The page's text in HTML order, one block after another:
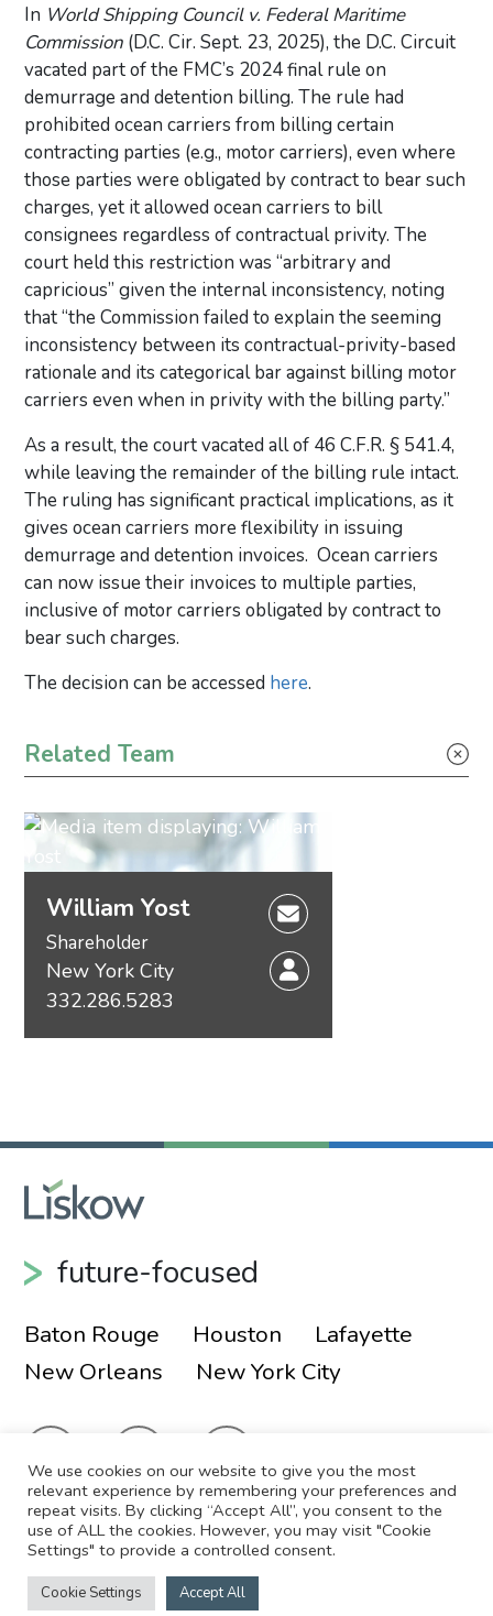
In World Shipping Council v. Federal Maritime
Commission (D.C. Cir. Sept. 23, 2025), the D.C. Circuit
vacated part of the FMC’s 2024 final rule on
demurrage and detention billing. The rule had
prohibited ocean carriers from billing certain
contracting parties (e.g., motor carriers), even where
those parties were obligated by contract to bear such
charges, yet it allowed ocean carriers to bill
consignees regardless of contractual privity. The
court held this restriction was “arbitrary and
capricious” given the internal inconsistency, noting
that “the Commission failed to explain the seeming
inconsistency between its contractual-privity-based
rationale and its categorical bar against billing motor
carriers even when in privity with the billing party.”
As a result, the court vacated all of 46 C.F.R. § 541.4,
while leaving the remainder of the billing rule intact.
The ruling has significant practical implications, as it
gives ocean carriers more flexibility in issuing
demurrage and detention invoices. Ocean carriers
can now issue their invoices to multiple parties,
inclusive of motor carriers obligated by contract to
bear such charges.
The decision can be accessed here.
Primary Sidebar
Related Team
William Yost
Shareholder
New York City
332.286.5283
future-focused
Baton Rouge Houston
Lafayette
New Orleans
New York City
© 2026 Liskow & Lewis, APLC
Sitemap
Disclaimer
Employee Login
We use cookies on our website to give you the most
relevant experience by remembering your preferences and
repeat visits. By clicking “Accept All”, you consent to the
use of ALL the cookies. However, you may visit "Cookie
Settings" to provide a controlled consent.
Cookie Settings Accept All